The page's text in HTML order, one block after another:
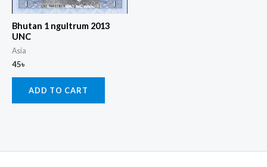
Bhutan 1 ngultrum 2013
UNC
Asia
45৳
ADD TO CART